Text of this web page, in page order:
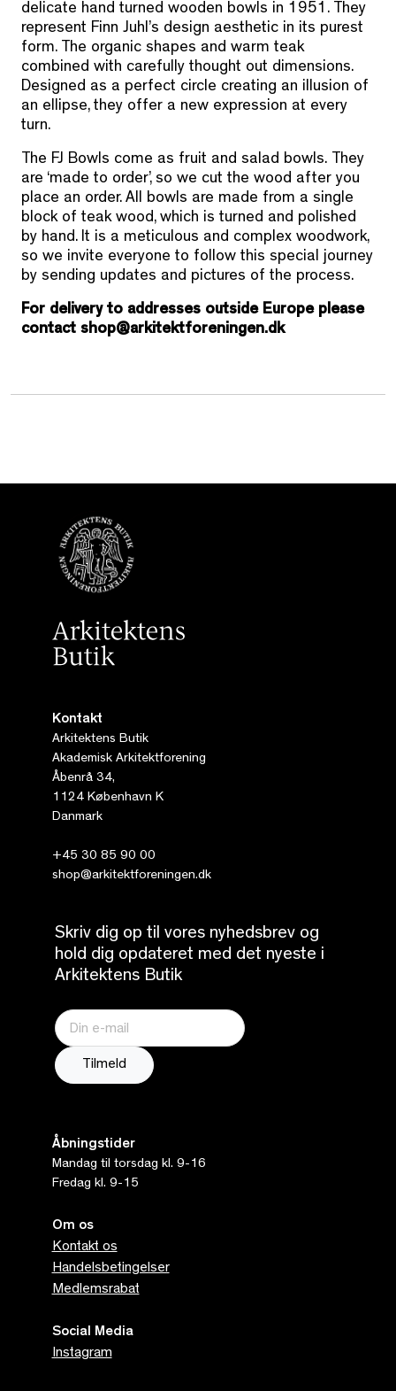
delicate hand turned wooden bowls in 1951. They
represent Finn Juhl’s design aesthetic in its purest
form. The organic shapes and warm teak
combined with carefully thought out dimensions.
Designed as a perfect circle creating an illusion of
an ellipse, they offer a new expression at every
turn.
The FJ Bowls come as fruit and salad bowls. They
are ‘made to order’, so we cut the wood after you
place an order. All bowls are made from a single
block of teak wood, which is turned and polished
by hand. It is a meticulous and complex woodwork,
so we invite everyone to follow this special journey
by sending updates and pictures of the process.
For delivery to addresses outside Europe please
contact shop@arkitektforeningen.dk
Kontakt
Arkitektens Butik
Akademisk Arkitektforening
Åbenrå 34,
1124 København K
Danmark
+45 30 85 90 00
shop@arkitektforeningen.dk
Skriv dig op til vores nyhedsbrev og
hold dig opdateret med det nyeste i
Arkitektens Butik
Åbningstider
Mandag til torsdag kl. 9-16
Fredag kl. 9-15
Om os
Kontakt os
Handelsbetingelser
Medlemsrabat
Social Media
Instagram